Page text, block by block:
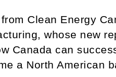
from Clean Energy
whose new
Canada can
a North American